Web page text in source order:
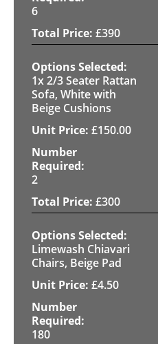
6
£390
1x 2/3 Seater Rattan
Sofa, White with
Beige Cushions
£150.00
2
£300
Limewash Chiavari
Chairs, Beige Pad
£4.50
180